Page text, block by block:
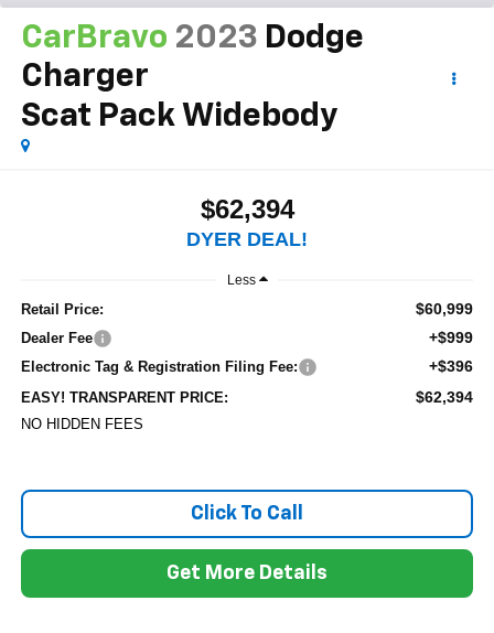
CarBravo 2023 Dodge
Charger
Scat Pack Widebody
$62,394
DYER DEAL!
Less
Retail Price: $60,999
Dealer Fee +$999
Electronic Tag & Registration Filing Fee: +$396
EASY! TRANSPARENT PRICE: $62,394
NO HIDDEN FEES
Click To Call
Get More Details